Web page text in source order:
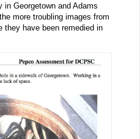
Georgetown and Adams
more troubling images from
have been remedied in